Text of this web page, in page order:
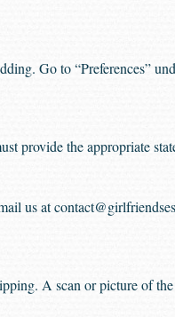
Go to “Preferences”
provide the appropriate
us at
A scan or picture of